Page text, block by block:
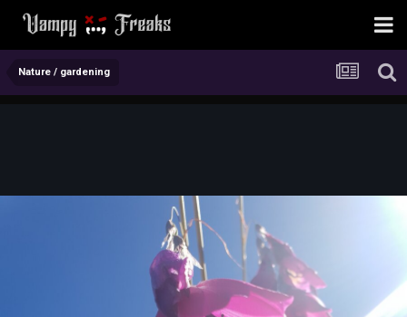
Nature / gardening